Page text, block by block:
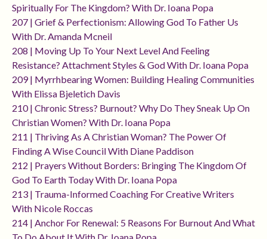
Spiritually For The Kingdom? With Dr. Ioana Popa
207 | Grief & Perfectionism: Allowing God To Father Us
With Dr. Amanda Mcneil
208 | Moving Up To Your Next Level And Feeling
Resistance? Attachment Styles & God With Dr. Ioana Popa
209 | Myrrhbearing Women: Building Healing Communities
With Elissa Bjeletich Davis
210 | Chronic Stress? Burnout? Why Do They Sneak Up On
Christian Women? With Dr. Ioana Popa
211 | Thriving As A Christian Woman? The Power Of
Finding A Wise Council With Diane Paddison
212 | Prayers Without Borders: Bringing The Kingdom Of
God To Earth Today With Dr. Ioana Popa
213 | Trauma-Informed Coaching For Creative Writers
With Nicole Roccas
214 | Anchor For Renewal: 5 Reasons For Burnout And What